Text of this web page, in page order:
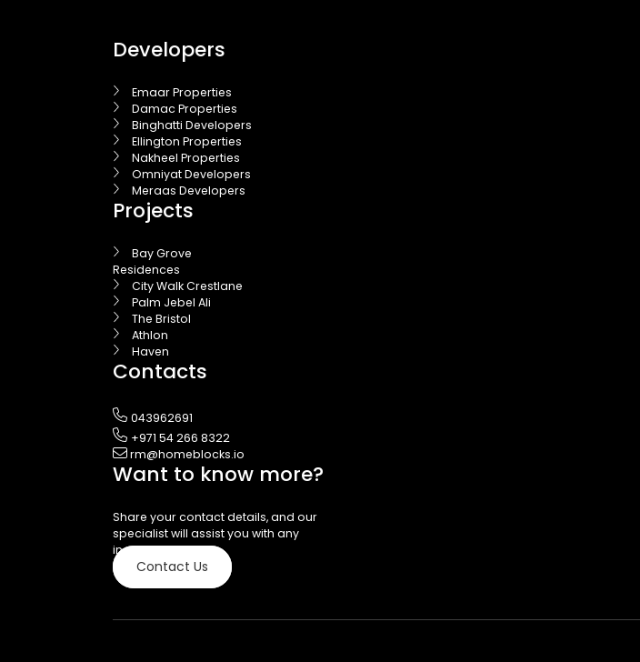
Developers
Emaar Properties
Damac Properties
Binghatti Developers
Ellington Properties
Nakheel Properties
Omniyat Developers
Meraas Developers
Projects
Bay Grove
Residences
City Walk Crestlane
Palm Jebel Ali
The Bristol
Athlon
Haven
Contacts
043962691
+971 54 266 8322
rm@homeblocks.io
Want to know more?
Share your contact details, and our
specialist will assist you with any
inquiries.
Contact Us